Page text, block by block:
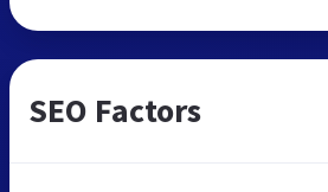
SEO Factors